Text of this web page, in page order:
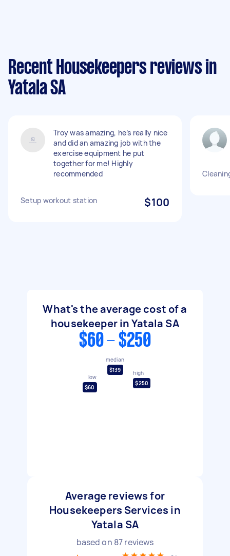
Recent Housekeepers reviews in
Yatala SA
Troy was amazing, he’s really nice
and did an amazing job with the
exercise equipment he put
together for me! Highly
recommended
Setup workout station $100
What's the average cost of a
housekeeper in Yatala SA
$60 - $250
low
$60
median
$139
high
$250
Average reviews for
Housekeepers Services in
Yatala SA
based on 87reviews